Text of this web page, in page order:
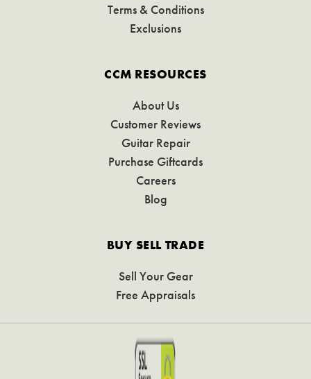
Terms & Conditions
Exclusions
CCM RESOURCES
About Us
Customer Reviews
Guitar Repair
Purchase Giftcards
Careers
Blog
BUY SELL TRADE
Sell Your Gear
Free Appraisals